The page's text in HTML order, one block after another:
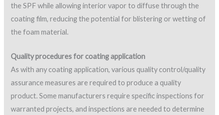
Typically, two coats of elastomerics are required over SPF.
Uniform coverage is important not only for external
protection but also for proper “breathability” when applicable.
Coverage rates have traditionally been monitored by
calculating theoretical coverage rates and using destructive
testing with an optical comparator to measure the dry film
thickness.